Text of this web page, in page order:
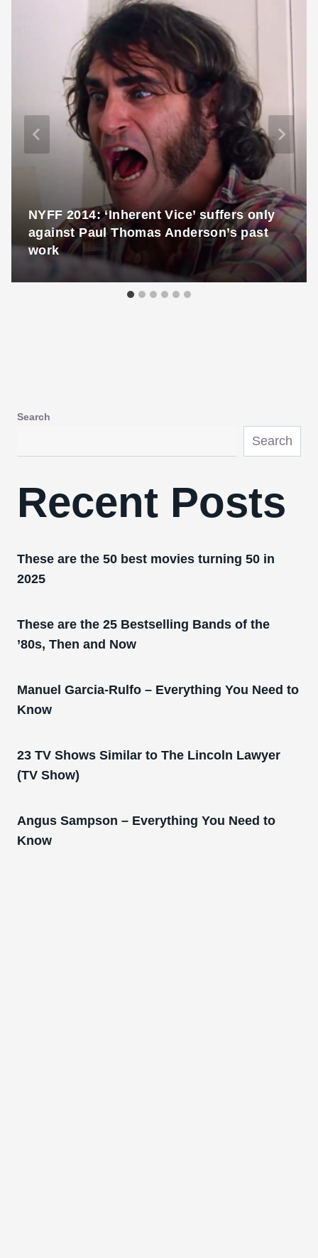
NYFF 2014: ‘Inherent Vice’ suffers only
against Paul Thomas Anderson’s past
work
Search
Search
Recent Posts
These are the 50 best movies turning 50 in
2025
These are the 25 Bestselling Bands of the
’80s, Then and Now
Manuel Garcia-Rulfo – Everything You Need to
Know
23 TV Shows Similar to The Lincoln Lawyer
(TV Show)
Angus Sampson – Everything You Need to
Know